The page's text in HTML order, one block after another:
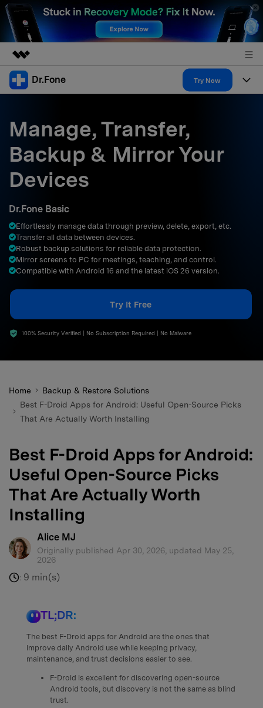
Featured Products
Overview
Solutions
About Us
Support
Dr.Fone Try Now
All-in-One Toolkit
More Tools & Apps
Solutions
Explore More Dr.Fone Solutions
Learn & Support
Get Help & Support
DOWNLOAD
Manage, Transfer,
Backup & Mirror Your
Devices
Dr.Fone Basic
Effortlessly manage data through preview, delete, export, etc.
Transfer all data between devices.
Robust backup solutions for reliable data protection.
Mirror screens to PC for meetings, teaching, and control.
Compatible with Android 16 and the latest iOS 26 version.
Try It Free
100% Security Verified | No Subscription Required | No Malware
Home
Backup & Restore Solutions
Best F-Droid Apps for Android: Useful Open-Source Picks
That Are Actually Worth Installing
Best F-Droid Apps for Android:
Useful Open-Source Picks
That Are Actually Worth
Installing
Alice MJ
Originally published Apr 30, 2026, updated May 25,
2026
: 9 min(s)
TL;DR:
The best F-Droid apps for Android are the ones that
improve daily Android use while keeping privacy,
maintenance, and trust decisions easier to see.
F-Droid is excellent for discovering open-source
Android tools, but discovery is not the same as blind
trust.